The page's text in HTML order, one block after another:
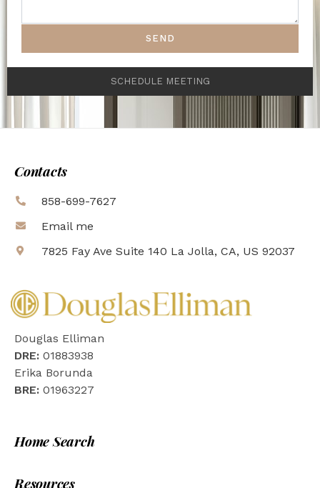
SEND
SCHEDULE MEETING
Contacts
858-699-7627
Email me
7825 Fay Ave Suite 140 La Jolla, CA, US 92037
Douglas Elliman
DRE: 01883938
Erika Borunda
BRE: 01963227
Home Search
Resources